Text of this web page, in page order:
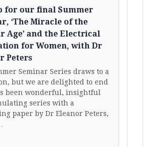
for our final Summer
‘The Miracle of the
Age’ and the Electrical
for Women, with Dr
Peters
Seminar Series draws to a
but we are delighted to end
been wonderful, insightful
series with a
paper by Dr Eleanor Peters,